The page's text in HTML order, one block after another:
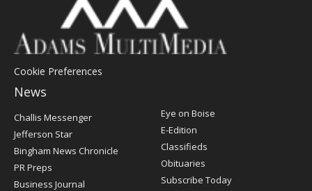
Cookie Preferences
News
Post
Register
Challis Messenger
Jefferson Star
Bingham News Chronicle
PR Preps
Business Journal
Eye on Boise
E-Edition
Classifieds
Obituaries
Subscribe Today